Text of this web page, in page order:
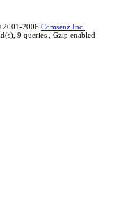
2001-2006 Comsenz Inc.
9 queries , Gzip enabled